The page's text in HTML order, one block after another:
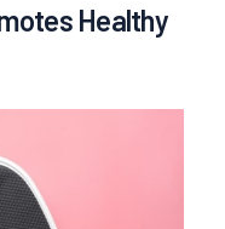
Healthy